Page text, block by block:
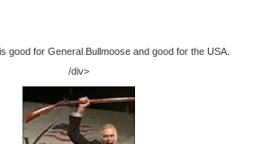
good for General Bullmoose and good for the USA.
/div>